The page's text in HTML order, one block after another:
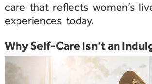
care that reflects women’s
experiences today.
Why Self-Care Isn’t an